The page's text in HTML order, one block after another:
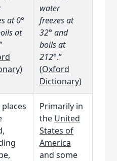
at 0°
at
)
water
freezes at
32° and
boils at
212°.”
(Oxford
Dictionary)
Primarily in
the United
States of
America
and some